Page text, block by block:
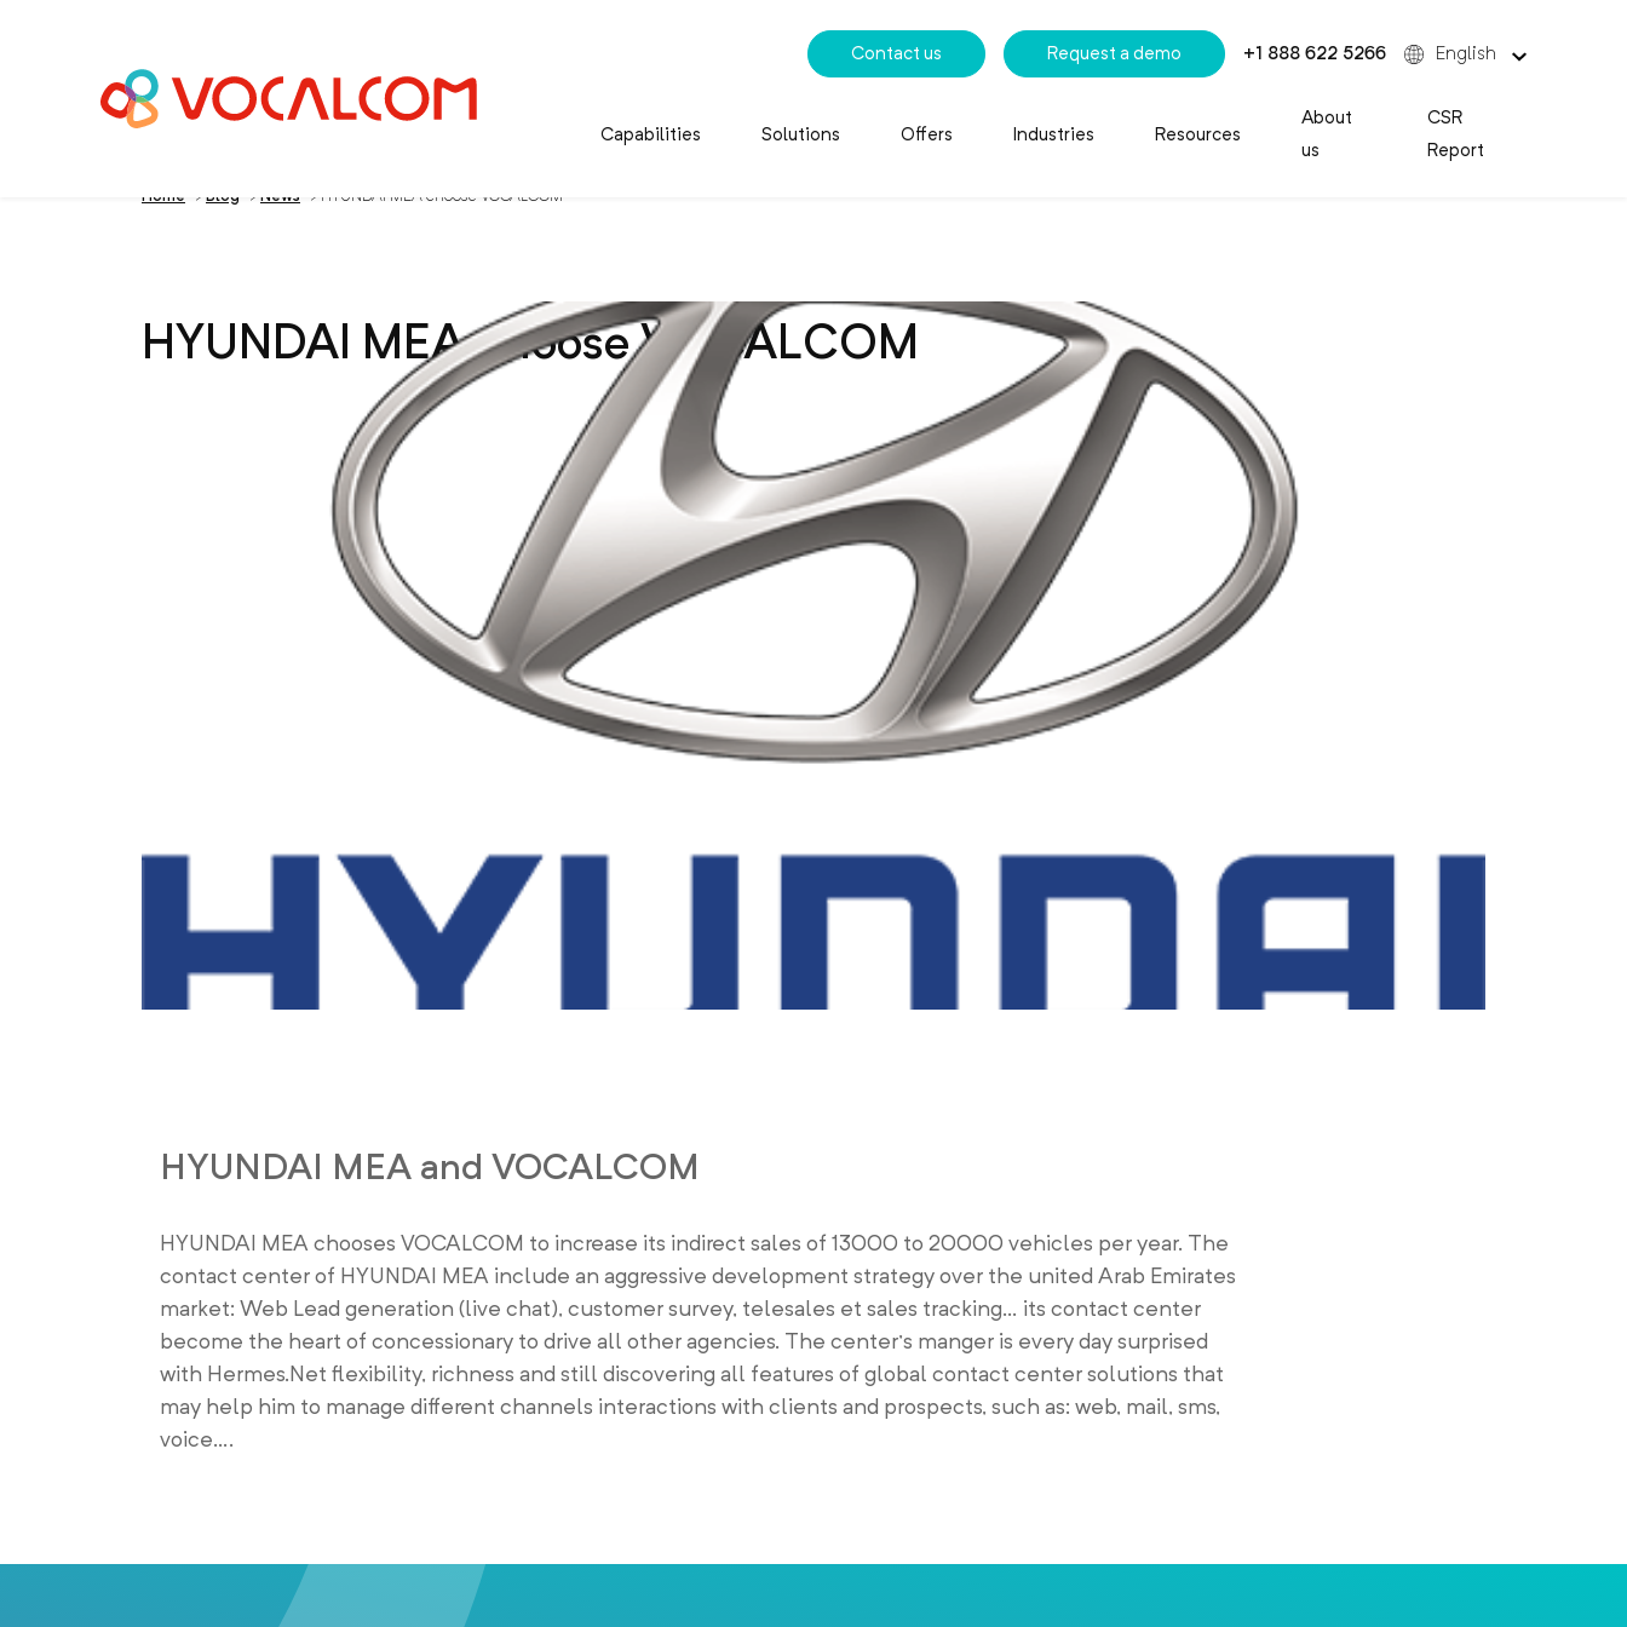
Contact us Request a demo +1 888 622 5266 English
Capabilities Solutions Offers Industries Resources
About
us
CSR
Report
Home > Blog > News > HYUNDAI MEA choose VOCALCOM
HYUNDAI MEA choose VOCALCOM
HYUNDAI MEA and VOCALCOM
HYUNDAI MEA chooses VOCALCOM to increase its indirect sales of 13000 to 20000 vehicles per year. The
contact center of HYUNDAI MEA include an aggressive development strategy over the united Arab Emirates
market: Web Lead generation (live chat), customer survey, telesales et sales tracking… its contact center
become the heart of concessionary to drive all other agencies. The center’s manger is every day surprised
with Hermes.Net flexibility, richness and still discovering all features of global contact center solutions that
may help him to manage different channels interactions with clients and prospects, such as: web, mail, sms,
voice….